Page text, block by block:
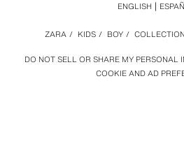
DO NOT SELL OR SHARE MY PERSONAL
COOKIE AND AD
ZARA / KIDS / BOY / COLLECTION
ENGLISH